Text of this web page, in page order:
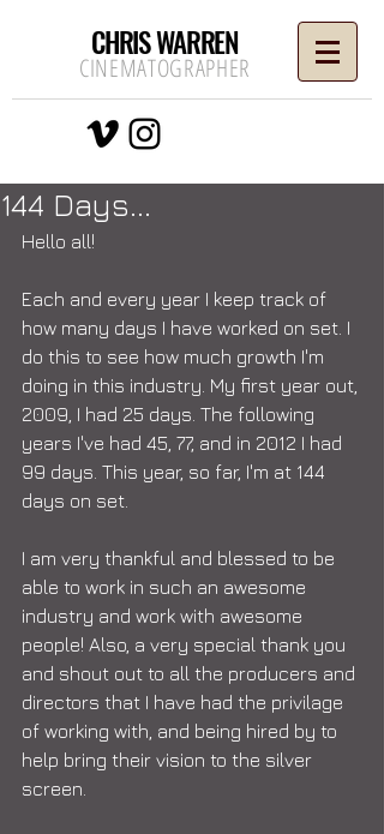
CHRIS WARREN
CINEMATOGRAPHER
144 Days...
Hello all!
Each and every year I keep track of
how many days I have worked on set. I
do this to see how much growth I'm
doing in this industry. My first year out,
2009, I had 25 days. The following
years I've had 45, 77, and in 2012 I had
99 days. This year, so far, I'm at 144
days on set.
I am very thankful and blessed to be
able to work in such an awesome
industry and work with awesome
people! Also, a very special thank you
and shout out to all the producers and
directors that I have had the privilage
of working with, and being hired by to
help bring their vision to the silver
screen.